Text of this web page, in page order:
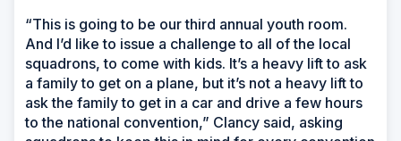
“This is going to be our third annual youth room.
And I’d like to issue a challenge to all of the local
squadrons, to come with kids. It’s a heavy lift to ask
a family to get on a plane, but it’s not a heavy lift to
ask the family to get in a car and drive a few hours
to the national convention,” Clancy said, asking